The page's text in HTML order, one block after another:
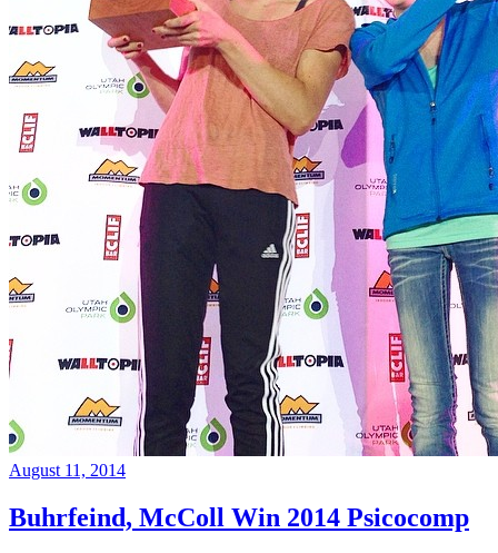
August 11, 2014
Buhrfeind, McColl Win 2014 Psicocomp